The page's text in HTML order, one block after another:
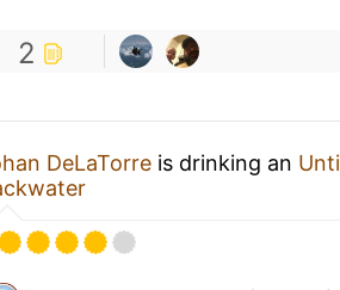
2
DeLaTorre is drinking an